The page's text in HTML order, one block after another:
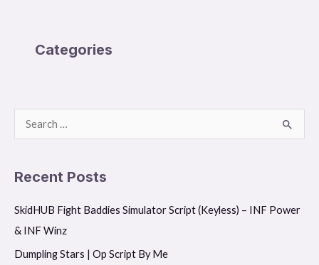
Categories
a
c
h
f
Recent Posts
SkidHUB Fight Baddies Simulator Script (Keyless) – INF Power
& INF Winz
Dumpling Stars | Op Script By Me